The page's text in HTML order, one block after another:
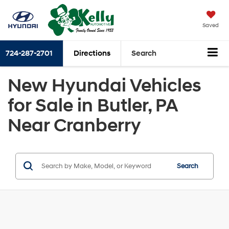
Saved
724-287-2701 Directions Search
New Hyundai Vehicles
for Sale in Butler, PA
Near Cranberry
Search